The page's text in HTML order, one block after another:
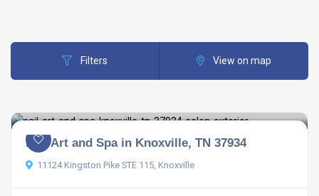
Filters View on map
Nail Art and Spa in Knoxville, TN 37934
11124 Kingston Pike STE 115, Knoxville